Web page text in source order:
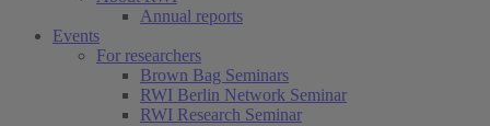
Annual reports
Events
For researchers
Brown Bag Seminars
RWI Berlin Network Seminar
RWI Research Seminar